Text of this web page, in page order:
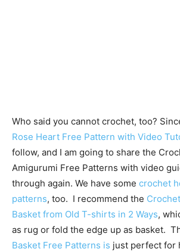
Who said you cannot crochet, too?
Rose Heart Free Pattern with Video
follow, and I am going to share the
Amigurumi Free Patterns with video
through again. We have some crochet
patterns, too. I recommend the
Basket from Old T-shirts in 2 Ways,
as rug or fold the edge up as basket.
Basket Free Patterns is just perfect for